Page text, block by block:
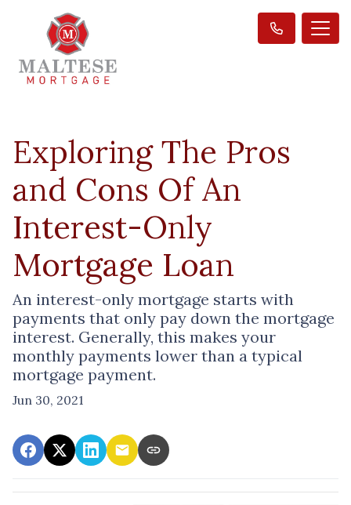
Exploring The Pros
and Cons Of An
Interest-Only
Mortgage Loan
An interest-only mortgage starts with
payments that only pay down the mortgage
interest. Generally, this makes your
monthly payments lower than a typical
mortgage payment.
Jun 30, 2021